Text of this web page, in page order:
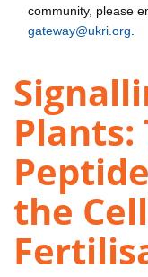
community, please
gateway@ukri.org
Plants:
the